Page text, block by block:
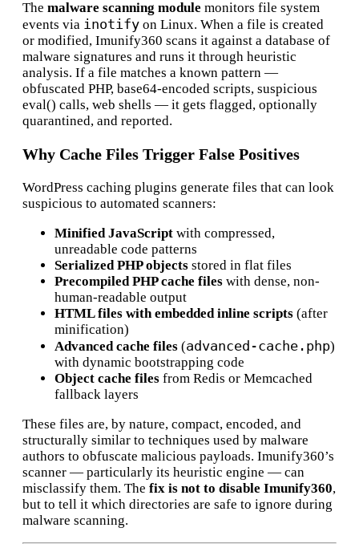
The malware scanning module monitors file system
events via inotify on Linux. When a file is created
or modified, Imunify360 scans it against a database of
malware signatures and runs it through heuristic
analysis. If a file matches a known pattern —
obfuscated PHP, base64-encoded scripts, suspicious
eval() calls, web shells — it gets flagged, optionally
quarantined, and reported.
Why Cache Files Trigger False Positives
WordPress caching plugins generate files that can look
suspicious to automated scanners:
Minified JavaScript with compressed,
unreadable code patterns
Serialized PHP objects stored in flat files
Precompiled PHP cache files with dense, non-
human-readable output
HTML files with embedded inline scripts (after
minification)
Advanced cache files (advanced-cache.php)
with dynamic bootstrapping code
Object cache files from Redis or Memcached
fallback layers
These files are, by nature, compact, encoded, and
structurally similar to techniques used by malware
authors to obfuscate malicious payloads. Imunify360’s
scanner — particularly its heuristic engine — can
misclassify them. The fix is not to disable Imunify360,
but to tell it which directories are safe to ignore during
malware scanning.